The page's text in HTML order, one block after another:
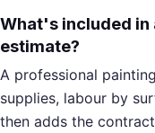
What's included
estimate?
A professional
supplies, labour by
then adds the